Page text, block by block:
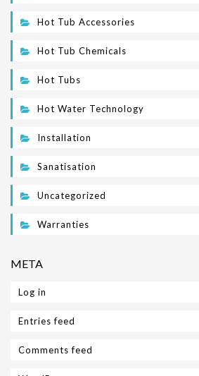
Hot Tub Accessories
Hot Tub Chemicals
Hot Tubs
Hot Water Technology
Installation
Sanatisation
Uncategorized
Warranties
META
Log in
Entries feed
Comments feed